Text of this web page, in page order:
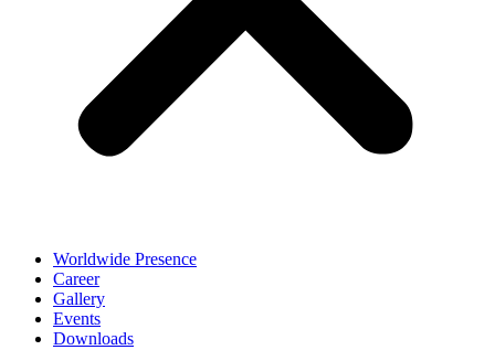
Worldwide Presence
Career
Gallery
Events
Downloads